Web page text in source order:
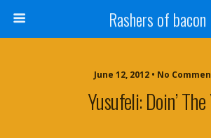
Rashers of bacon
June 12, 2012 • No
Yusufeli: Doin’